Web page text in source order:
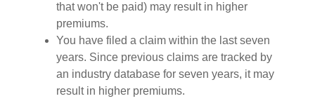
that won't be paid) may result in higher
premiums.
You have filed a claim within the last seven
years. Since previous claims are tracked by
an industry database for seven years, it may
result in higher premiums.